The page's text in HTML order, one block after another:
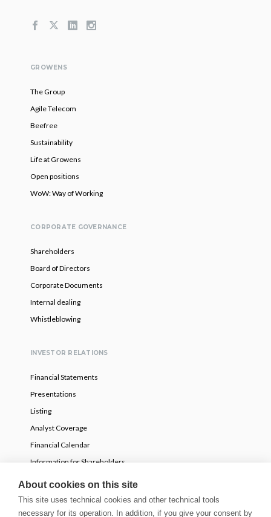
GROWENS
The Group
Agile Telecom
Beefree
Sustainability
Life at Growens
Open positions
WoW: Way of Working
CORPORATE GOVERNANCE
Shareholders
Board of Directors
Corporate Documents
Internal dealing
Whistleblowing
INVESTOR RELATIONS
Financial Statements
Presentations
Listing
Analyst Coverage
Financial Calendar
Information for Shareholders
Voluntary partial tender offer
NEWS
About cookies on this site
This site uses technical cookies and other technical tools
necessary for its operation. In addition, if you give your consent by